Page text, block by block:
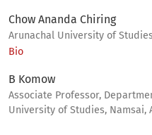
Chow Ananda Chiring
Arunachal University of
Bio
B Komow
Associate Professor,
University of Studies, Namsai,